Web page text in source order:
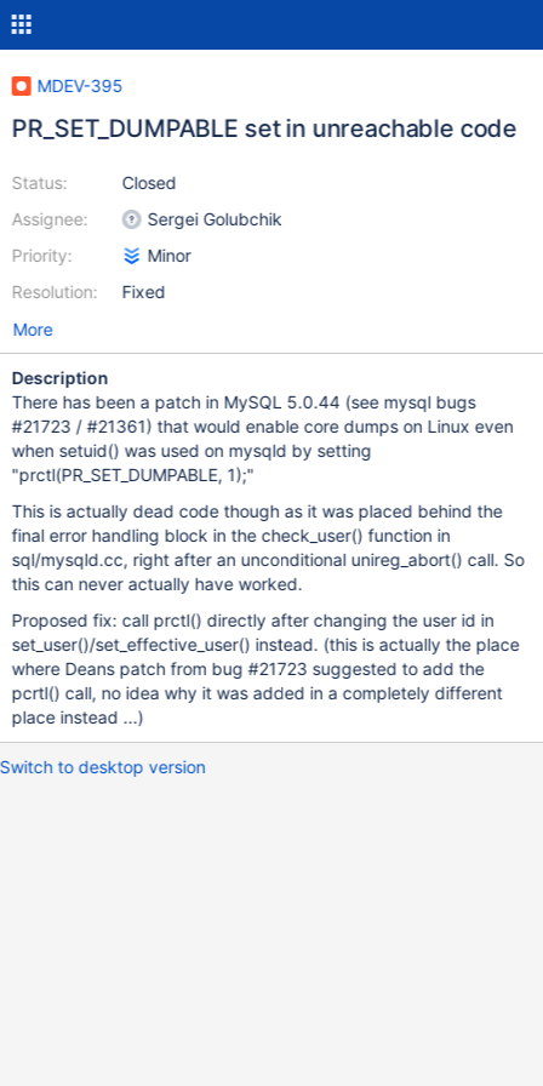
MDEV-395
PR_SET_DUMPABLE set in unreachable code
Status:
Assignee:
Priority:
Resolution:
Closed
Sergei Golubchik
Minor
Fixed
More
Description
There has been a patch in MySQL 5.0.44 (see mysql bugs
#21723 / #21361) that would enable core dumps on Linux even
when setuid() was used on mysqld by setting
"prctl(PR_SET_DUMPABLE, 1);"
This is actually dead code though as it was placed behind the
final error handling block in the check_user() function in
sql/mysqld.cc, right after an unconditional unireg_abort() call. So
this can never actually have worked.
Proposed fix: call prctl() directly after changing the user id in
set_user()/set_effective_user() instead. (this is actually the place
where Deans patch from bug #21723 suggested to add the
pcrtl() call, no idea why it was added in a completely different
place instead ...)
Switch to desktop version